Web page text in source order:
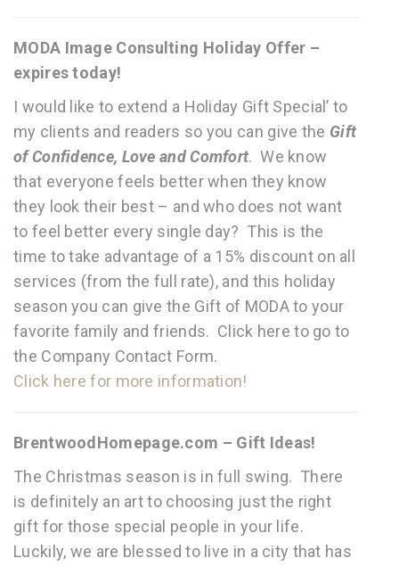
MODA Image Consulting Holiday Offer –
expires today!
I would like to extend a Holiday Gift Special’ to
my clients and readers so you can give the Gift
of Confidence, Love and Comfort. We know
that everyone feels better when they know
they look their best – and who does not want
to feel better every single day? This is the
time to take advantage of a 15% discount on all
services (from the full rate), and this holiday
season you can give the Gift of MODA to your
favorite family and friends. Click here to go to
the Company Contact Form.
Click here for more information!
BrentwoodHomepage.com – Gift Ideas!
The Christmas season is in full swing. There
is definitely an art to choosing just the right
gift for those special people in your life.
Luckily, we are blessed to live in a city that has